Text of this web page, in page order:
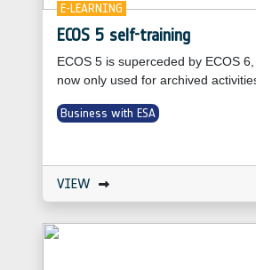
E-LEARNING
ECOS 5 self-training
ECOS 5 is superceded by ECOS
now only used for archived
Business with ESA
VIEW